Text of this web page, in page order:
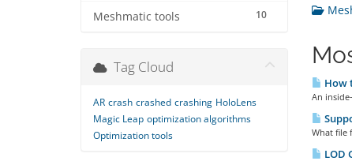
10
Meshmatic tools
How
An
What file
LOD
Tag Cloud
AR crash crashed crashing HoloLens
Magic Leap optimization algorithms
Optimization tools